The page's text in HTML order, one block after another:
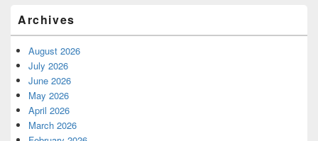
Archives
August 2026
July 2026
June 2026
May 2026
April 2026
March 2026